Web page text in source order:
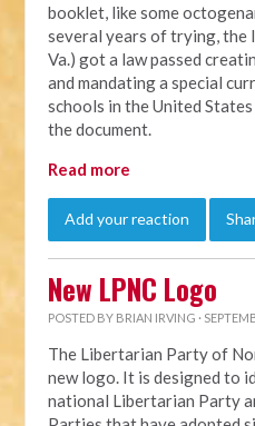
booklet, like some
several years of trying, the
Va.) got a law passed
and mandating a special
schools in the United
the document.
Read more
Add your reaction
New LPNC Logo
POSTED BY BRIAN IRVING ·
The Libertarian Party of
new logo. It is designed to
national Libertarian Party